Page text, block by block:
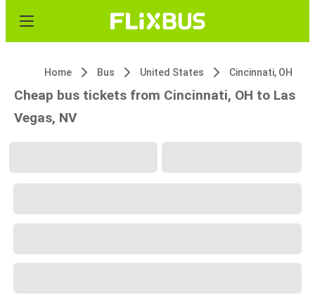
Home Bus United States Cincinnati, OH
Cheap bus tickets from Cincinnati, OH to Las
Vegas, NV